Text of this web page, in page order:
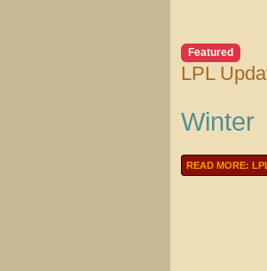
Featured
LPL
Winter
READ MORE: